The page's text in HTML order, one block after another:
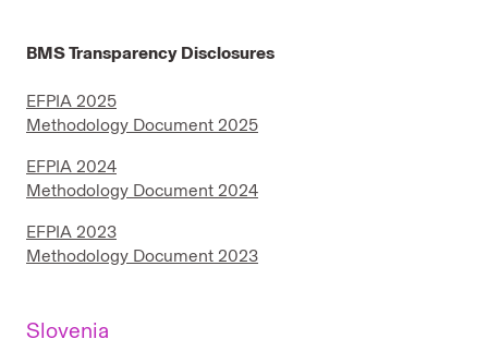
BMS Transparency Disclosures
EFPIA 2025
Methodology Document 2025
EFPIA 2024
Methodology Document 2024
EFPIA 2023
Methodology Document 2023
Slovenia